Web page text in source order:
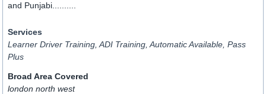
and Punjabi..........
Services
Learner Driver Training, ADI Training, Automatic Available, Pass
Plus
Broad Area Covered
london north west